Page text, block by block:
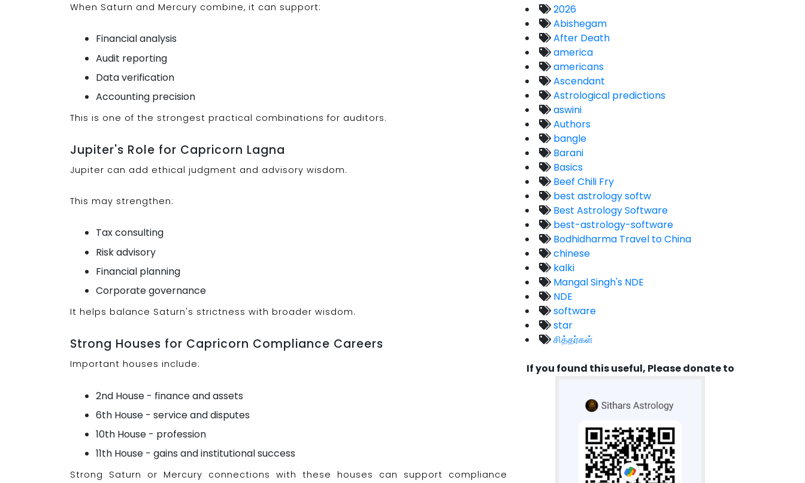
When Saturn and Mercury combine, it can support:
Financial analysis
Audit reporting
Data verification
Accounting precision
This is one of the strongest practical combinations for auditors.
Jupiter's Role for Capricorn Lagna
Jupiter can add ethical judgment and advisory wisdom.
This may strengthen:
Tax consulting
Risk advisory
Financial planning
Corporate governance
It helps balance Saturn's strictness with broader wisdom.
Strong Houses for Capricorn Compliance Careers
Important houses include:
2nd House - finance and assets
6th House - service and disputes
10th House - profession
11th House - gains and institutional success
Strong Saturn or Mercury connections with these houses can support compliance
2026
Abishegam
After Death
america
americans
Ascendant
Astrological predictions
aswini
Authors
bangle
Barani
Basics
Beef Chili Fry
best astrology softw
Best Astrology Software
best-astrology-software
Bodhidharma Travel to China
chinese
kalki
Mangal Singh's NDE
NDE
software
star
சித்தர்கள்
If you found this useful, Please donate to